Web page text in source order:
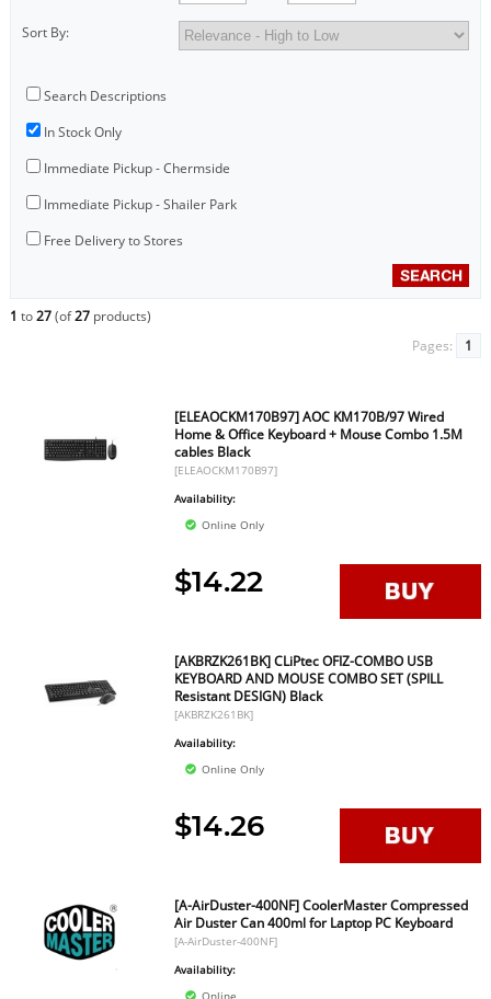
Sort By:
Search Descriptions
In Stock Only
Immediate Pickup - Chermside
Immediate Pickup - Shailer Park
Free Delivery to Stores
1 to27(of27products)
Pages:
1
[ELEAOCKM170B97] AOC KM170B/97 Wired
Home & Office Keyboard + Mouse Combo 1.5M
cables Black
[ELEAOCKM170B97]
Availability:
Online Only
$14.22
[AKBRZK261BK] CLiPtec OFIZ-COMBO USB
KEYBOARD AND MOUSE COMBO SET (SPILL
Resistant DESIGN) Black
[AKBRZK261BK]
Availability:
Online Only
$14.26
[A-AirDuster-400NF] CoolerMaster Compressed
Air Duster Can 400ml for Laptop PC Keyboard
[A-AirDuster-400NF]
Availability:
Online